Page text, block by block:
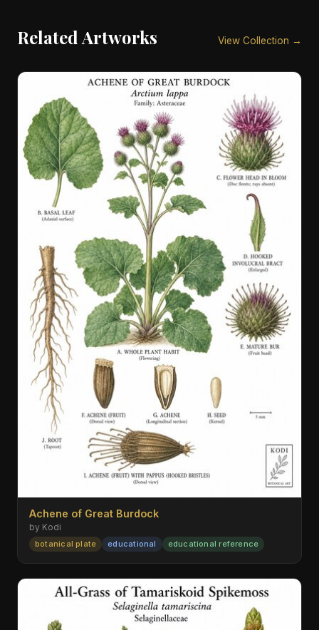
Related Artworks View Collection →
Achene of Great Burdock
by Kodi
botanical plate educational educational reference